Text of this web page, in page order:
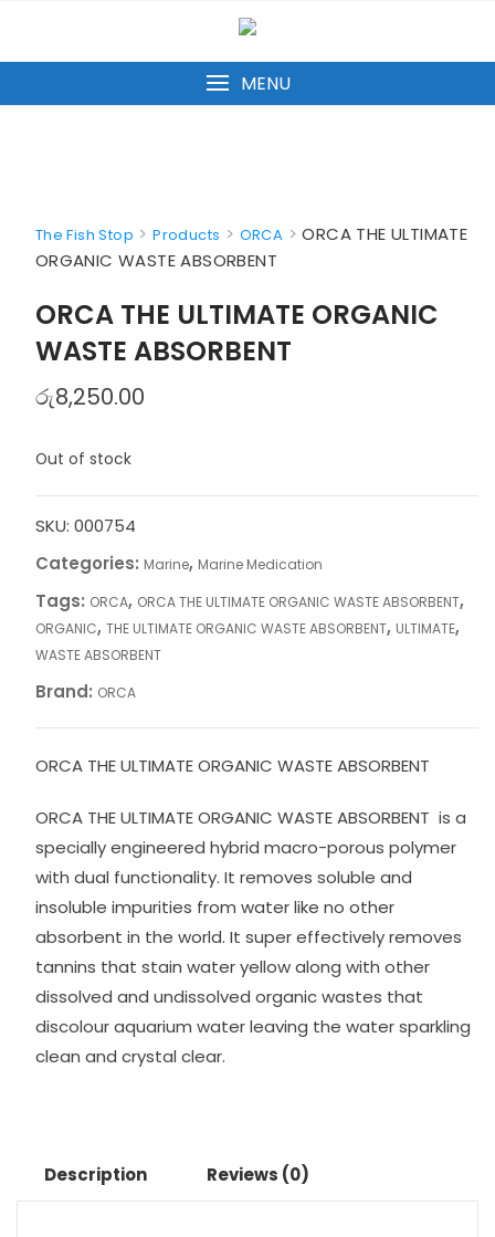
content
MENU
The Fish Stop >Products > ORCA >ORCA THE ULTIMATE
ORGANIC WASTE ABSORBENT
ORCA THE ULTIMATE ORGANIC
WASTE ABSORBENT
රු8,250.00
Out of stock
SKU: 000754
Categories: Marine, Marine Medication
Tags: ORCA, ORCA THE ULTIMATE ORGANIC WASTE ABSORBENT,
ORGANIC, THE ULTIMATE ORGANIC WASTE ABSORBENT, ULTIMATE,
WASTE ABSORBENT
Brand: ORCA
ORCA THE ULTIMATE ORGANIC WASTE ABSORBENT
ORCA THE ULTIMATE ORGANIC WASTE ABSORBENT is a
specially engineered hybrid macro-porous polymer
with dual functionality. It removes soluble and
insoluble impurities from water like no other
absorbent in the world. It super effectively removes
tannins that stain water yellow along with other
dissolved and undissolved organic wastes that
discolour aquarium water leaving the water sparkling
clean and crystal clear.
Description Reviews (0)